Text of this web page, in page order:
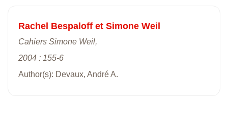
Rachel Bespaloff et Simone Weil
Cahiers Simone Weil,
2004 : 155-6
Author(s): Devaux, André A.